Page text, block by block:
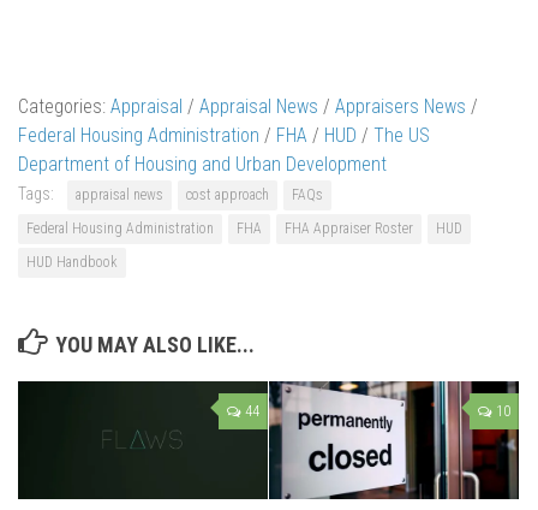
Categories: Appraisal / Appraisal News / Appraisers News /
Federal Housing Administration / FHA / HUD / The US
Department of Housing and Urban Development
Tags: appraisal news cost approach
FAQs
Federal Housing Administration
FHA FHA Appraiser Roster
HUD
HUD Handbook
YOU MAY ALSO LIKE...
44 10